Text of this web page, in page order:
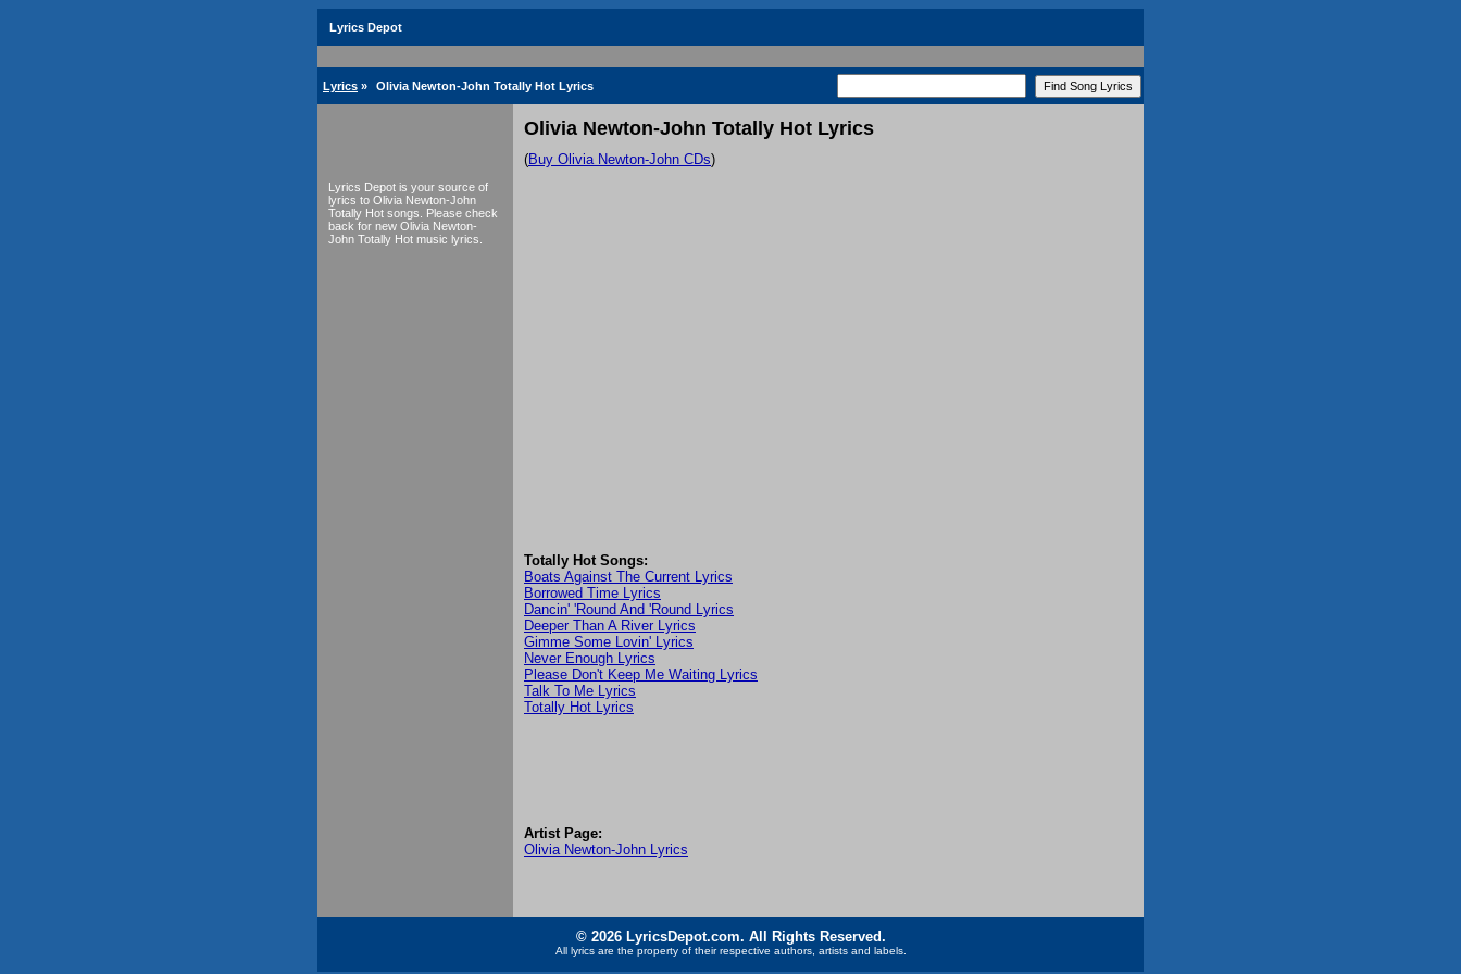
Lyrics Depot
Lyrics » Olivia Newton-John Totally Hot Lyrics
Lyrics Depot is your source of
lyrics to Olivia Newton-John
Totally Hot songs. Please check
back for new Olivia Newton-
John Totally Hot music lyrics.
Olivia Newton-John Totally Hot Lyrics
(Buy Olivia Newton-John CDs)
Totally Hot Songs:
Boats Against The Current Lyrics
Borrowed Time Lyrics
Dancin' 'Round And 'Round Lyrics
Deeper Than A River Lyrics
Gimme Some Lovin' Lyrics
Never Enough Lyrics
Please Don't Keep Me Waiting Lyrics
Talk To Me Lyrics
Totally Hot Lyrics
Artist Page:
Olivia Newton-John Lyrics
© 2026 LyricsDepot.com. All Rights Reserved.
All lyrics are the property of their respective authors, artists and labels.